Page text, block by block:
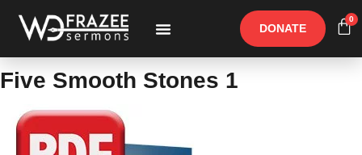
DONATE
0
Five Smooth Stones 1